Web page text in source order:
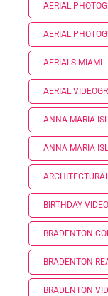
AERIAL
AERIAL
AERIALS MIAMI
AERIAL
ANNA MARIA
ANNA MARIA
BIRTHDAY
BRADENTON
BRADENTON
BRADENTON